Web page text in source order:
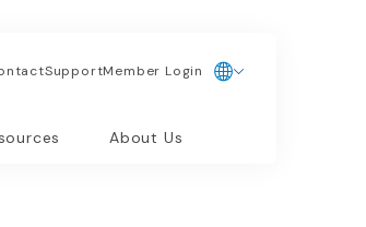
SupportMember Login
About Us